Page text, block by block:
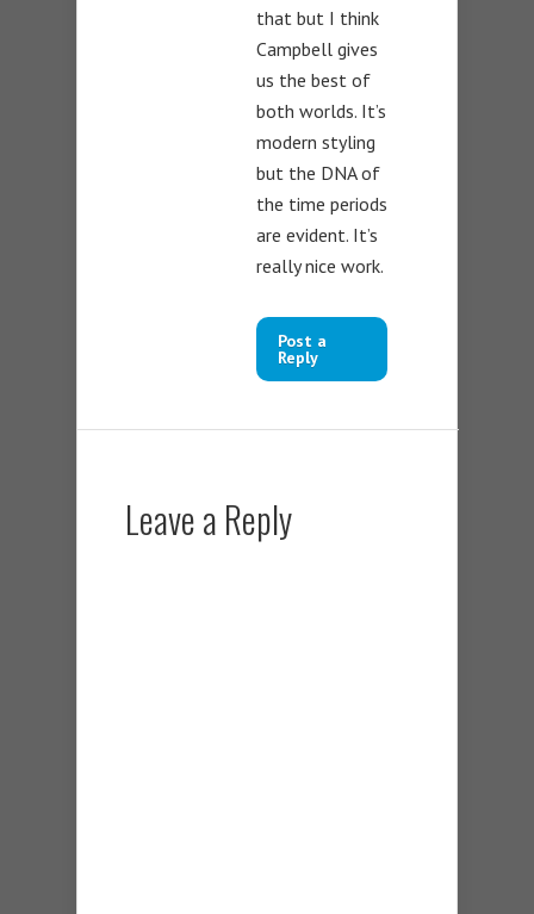
that but I think
Campbell gives
us the best of
both worlds. It’s
modern styling
but the DNA of
the time periods
are evident. It’s
really nice work.
Post a
Reply
Leave a Reply